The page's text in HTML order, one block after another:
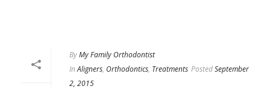
ByMy Family Orthodontist
In Aligners, Orthodontics, Treatments PostedSeptember
2, 2015